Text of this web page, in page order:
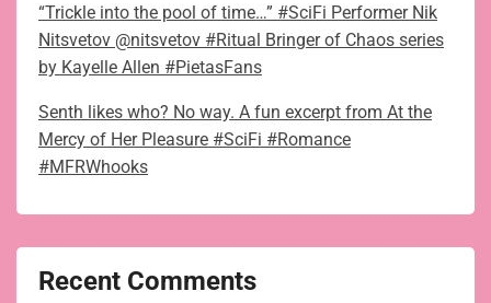
“Trickle into the pool of time…” #SciFi Performer Nik
Nitsvetov @nitsvetov #Ritual Bringer of Chaos series
by Kayelle Allen #PietasFans
Senth likes who? No way. A fun excerpt from At the
Mercy of Her Pleasure #SciFi #Romance
#MFRWhooks
Recent Comments